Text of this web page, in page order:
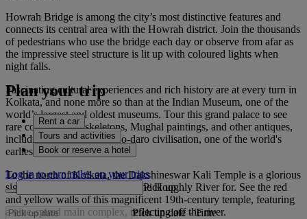
Howrah Bridge is among the city’s most distinctive features and
connects its central area with the Howrah district. Join the thousands
of pedestrians who use the bridge each day or observe from afar as
the impressive steel structure is lit up with coloured lights when
night falls.
Fascinating cultural experiences and rich history are at every turn in
Kolkata, and none more so than at the Indian Museum, one of the
world’s largest and oldest museums. Tour this grand palace to see
rare collections of skeletons, Mughal paintings, and other antiques,
including from the Mohenjo-daro civilisation, one of the world's
earliest major cities.
To the north of Kolkata, the Dakshineswar Kali Temple is a glorious
sight worth making the trip up the Hooghly River for. See the red
and yellow walls of this magnificent 19th-century temple, featuring
a nine-spired main complex, reflecting off the river.
Plan your trip
Rent a car
Tours and activities
Book or reserve a hotel
Log in to earn miles on your trips
Pick up
Pick up date - Time